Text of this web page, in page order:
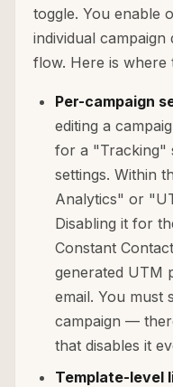
toggle. You enable
individual
flow. Here is where
Per-campaign
editing a
for a "Tracking"
settings. Within
Analytics" or
Disabling it for
Constant
generated UTM
email. You must
campaign —
that disables it
Template-level